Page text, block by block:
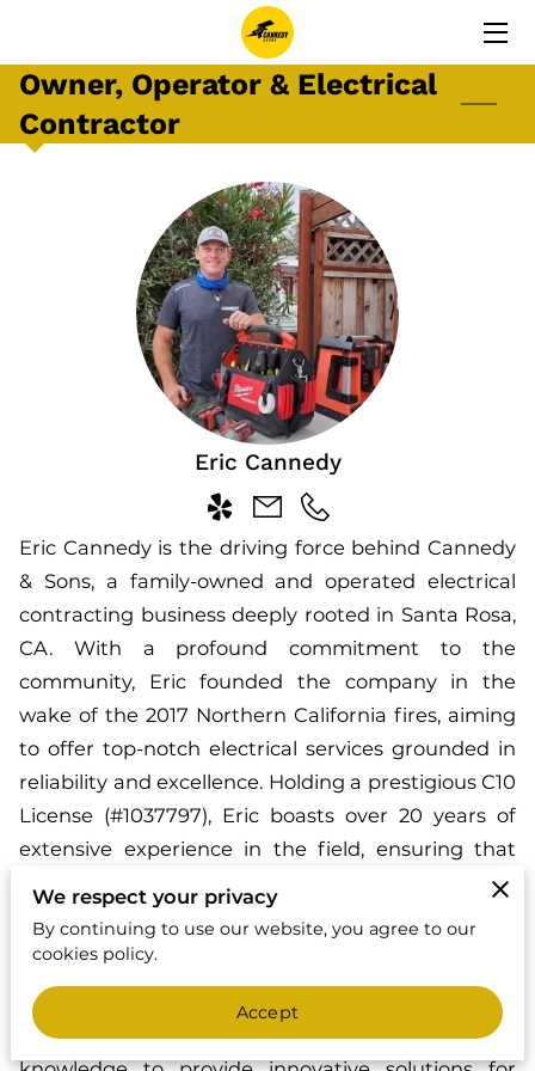
HOME
SERVICES
ERIC CANNEDY
Owner, Operator & Electrical
Contractor
Eric Cannedy
Eric Cannedy is the driving force behind Cannedy
& Sons, a family-owned and operated electrical
contracting business deeply rooted in Santa Rosa,
CA. With a profound commitment to the
community, Eric founded the company in the
wake of the 2017 Northern California fires, aiming
to offer top-notch electrical services grounded in
reliability and excellence. Holding a prestigious C10
License (#1037797), Eric boasts over 20 years of
extensive experience in the field, ensuring that
every project undertaken meets the highest
standards of quality and safety.
As a certified Tesla Charger and Generac
Generator installer, Eric combines his passion for
cutting-edge technology with his vast industry
We respect your privacy
By continuing to use our website, you agree to our
cookies policy.
Accept